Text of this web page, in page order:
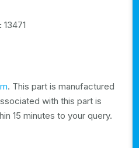
13471
. This part is manufactured
with this part is
15 minutes to your query.